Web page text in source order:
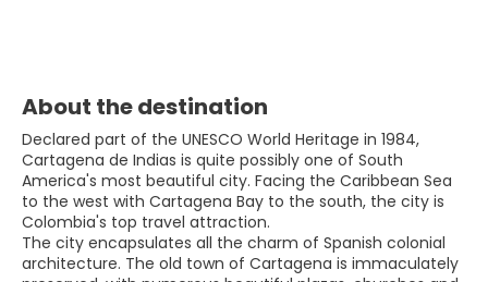
About the destination
Declared part of the UNESCO World Heritage in 1984,
Cartagena de Indias is quite possibly one of South
America's most beautiful city. Facing the Caribbean Sea
to the west with Cartagena Bay to the south, the city is
Colombia's top travel attraction.
The city encapsulates all the charm of Spanish colonial
architecture. The old town of Cartagena is immaculately